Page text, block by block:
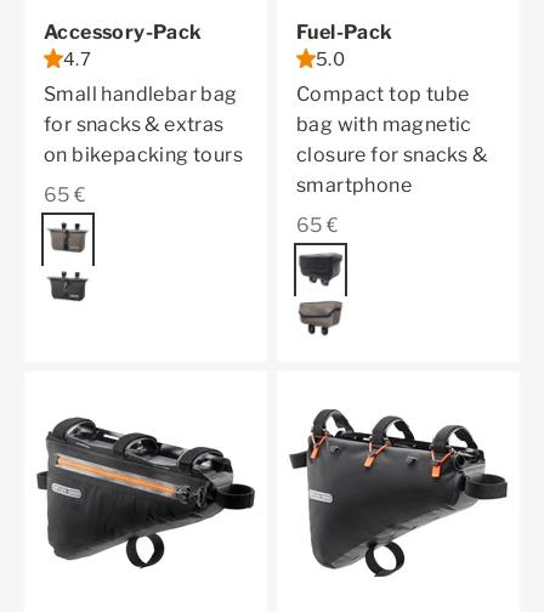
Accessory-Pack
4.7
Small handlebar bag
for snacks & extras
on bikepacking tours
Sale price
65 €
Color
dark sand
black matt
Fuel-Pack
5.0
Compact top tube
bag with magnetic
closure for snacks &
smartphone
Sale price
65 €
Color
black matt
dark sand